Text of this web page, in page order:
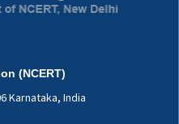
(NCERT)
Karnataka, India